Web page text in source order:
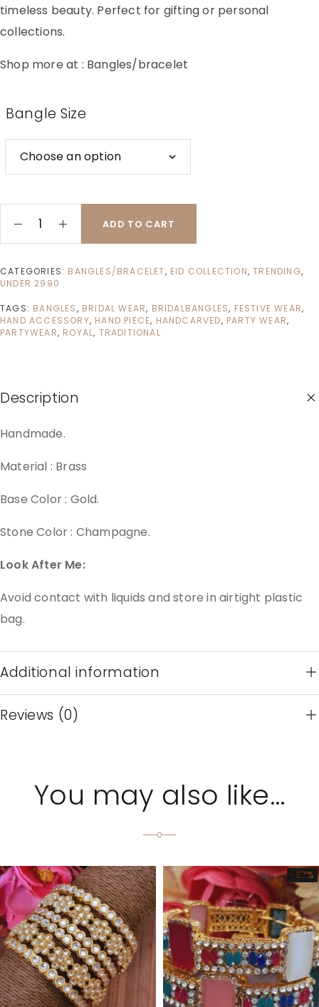
timeless beauty. Perfect for gifting or personal
collections.
Shop more at : Bangles/bracelet
Bangle Size
ADD TO CART
CATEGORIES: BANGLES/BRACELET, EID COLLECTION,TRENDING,
UNDER 2990
TAGS: BANGLES, BRIDAL WEAR, BRIDALBANGLES, FESTIVE WEAR,
HAND ACCESSORY, HAND PIECE, HANDCARVED, PARTY WEAR,
PARTYWEAR, ROYAL, TRADITIONAL
Description
Handmade.
Material : Brass
Base Color : Gold.
Stone Color : Champagne.
Look After Me:
Avoid contact with liquids and store in airtight plastic
bag.
Additional information
Reviews (0)
You may also like…
-57%